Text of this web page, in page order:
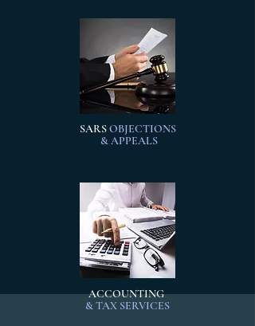
SARS OBJECTIONS
& APPEALS
ACCOUNTING
& TAX SERVICES